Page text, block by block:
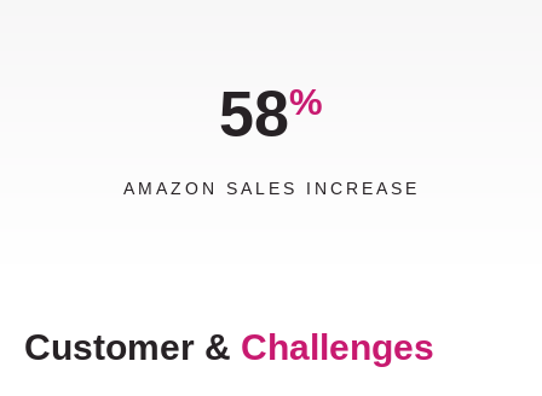
58%
AMAZON SALES INCREASE
Customer & Challenges